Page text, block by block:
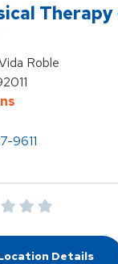
Therapy
PRN Physical
Roble
For PRN
9611
DetailsFor